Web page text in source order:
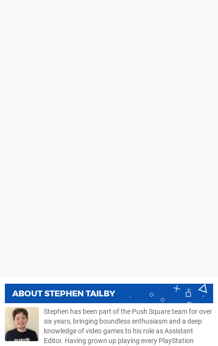
ABOUTSTEPHEN TAILBY
Stephen has been part of the Push Square team for over
six years, bringing boundless enthusiasm and a deep
knowledge of video games to his role as Assistant
Editor. Having grown up playing every PlayStation